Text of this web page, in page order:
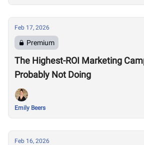
Feb 17, 2026
Premium
The Highest-ROI Marketing
Probably Not Doing
Emily Beers
Feb 16, 2026